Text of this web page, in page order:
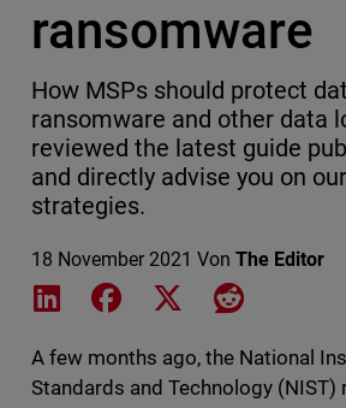
ransomware
How MSPs should protect
ransomware and other data
reviewed the latest guide
and directly advise you on
strategies.
18 November 2021 Von The Editor
Share on LinkedIn
Share on Facebook
Share on XShare on
A few months ago, the National
Standards and Technology (NIST)